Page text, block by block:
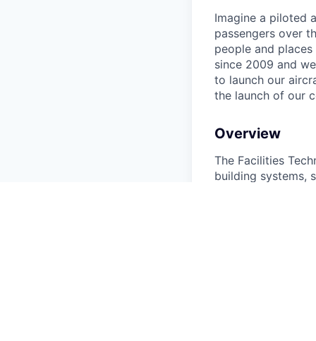
Imagine a piloted
passengers over
people and
since 2009 and
to launch our
the launch of our
Overview
The Facilities
building systems,